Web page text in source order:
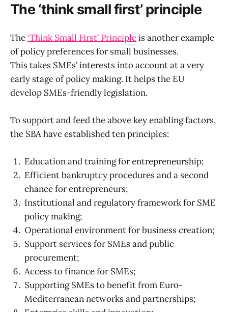
The ‘think small first’ principle
The‘Think Small First’ Principleis another example
of policy preferences for small businesses.
This takes SMEs’ interests into account at a very
early stage of policy making. It helps the EU
develop SMEs-friendly legislation.
To support and feed the above key enabling factors,
the SBA have established ten principles:
Education and training for entrepreneurship;
Efficient bankruptcy procedures and a second
chance for entrepreneurs;
Institutional and regulatory framework for SME
policy making;
Operational environment for business creation;
Support services for SMEs and public
procurement;
Access to finance for SMEs;
Supporting SMEs to benefit from Euro-
Mediterranean networks and partnerships;